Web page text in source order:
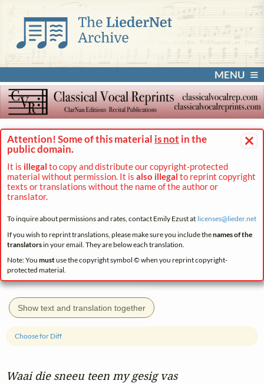
MENU
×
Attention! Some of this material is not in the
public domain.
It is illegal to copy and distribute our copyright-protected
material without permission. It is also illegal to reprint copyright
texts or translations without the name of the author or
translator.
To inquire about permissions and rates, contact Emily Ezust at licenses@lieder.net
If you wish to reprint translations, please make sure you include thenames of the
translatorsin your email. They are below each translation.
Note: You mustuse the copyright symbol © when you reprint copyright-
protected material.
Show text and translation together
Waai die sneeu teen my gesig vas
Choose for Diff